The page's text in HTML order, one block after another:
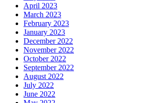
April 2023
March 2023
February 2023
January 2023
December 2022
November 2022
October 2022
September 2022
August 2022
July 2022
June 2022